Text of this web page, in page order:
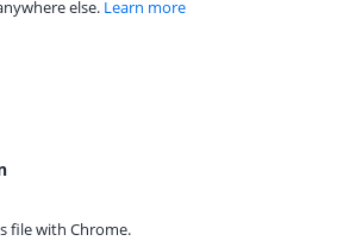
else. Learn more
file with Chrome.